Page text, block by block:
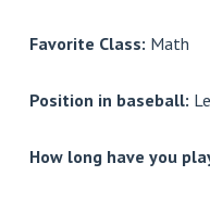
Favorite Class: Math
Position in baseball:
How long have you